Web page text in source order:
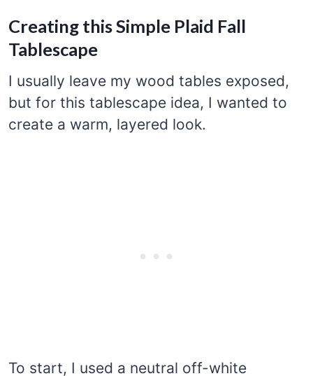
Creating this Simple Plaid Fall
Tablescape
I usually leave my wood tables exposed,
but for this tablescape idea, I wanted to
create a warm, layered look.
To start, I used a neutral off-white